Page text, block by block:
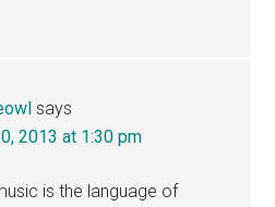
says
2013 at 1:30 pm
is the language of